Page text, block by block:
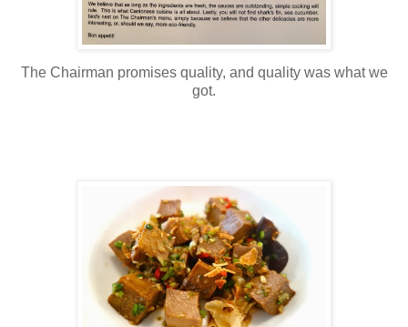
The Chairman promises quality, and quality was what we
got.